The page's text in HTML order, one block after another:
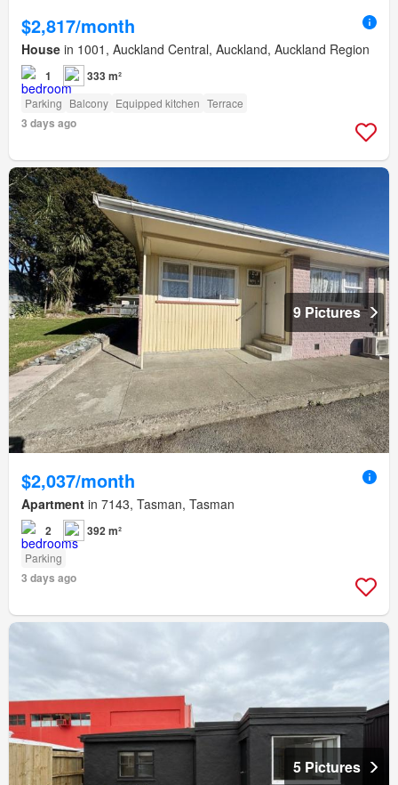
$2,817/month
House in 1001, Auckland Central, Auckland, Auckland Region
1 333 m²
Parking Balcony Equipped kitchen Terrace
3 days ago
9 Pictures
$2,037/month
Apartment in 7143, Tasman, Tasman
2 392 m²
Parking
3 days ago
5 Pictures